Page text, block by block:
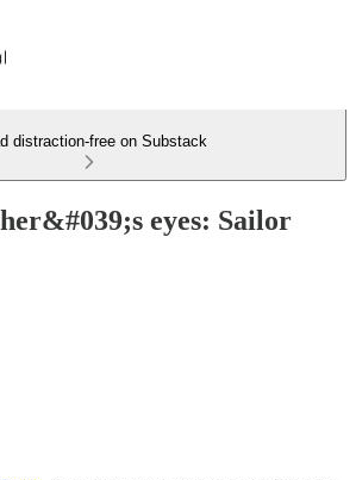
distraction-free on Substack
eyes: Sailor